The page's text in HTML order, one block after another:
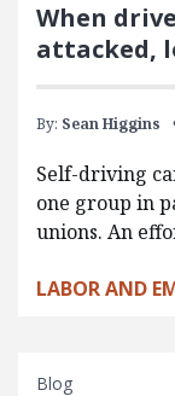
When
attacked,
By: Sean Higgins
Self-driving
one group in
unions. An
LABOR AND
Blog